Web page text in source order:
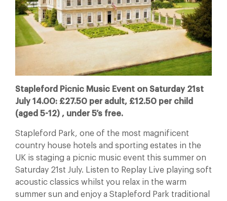
Stapleford Picnic Music Event on Saturday 21st
July 14.00: £27.50 per adult, £12.50 per child
(aged 5-12) , under 5’s free.
Stapleford Park, one of the most magnificent
country house hotels and sporting estates in the
UK is staging a picnic music event this summer on
Saturday 21st July. Listen to Replay Live playing soft
acoustic classics whilst you relax in the warm
summer sun and enjoy a Stapleford Park traditional